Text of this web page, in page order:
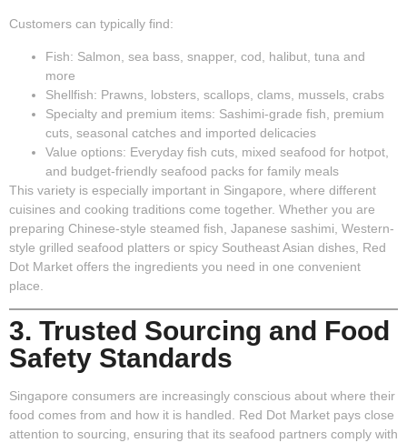
Customers can typically find:
Fish: Salmon, sea bass, snapper, cod, halibut, tuna and
more
Shellfish: Prawns, lobsters, scallops, clams, mussels, crabs
Specialty and premium items: Sashimi-grade fish, premium
cuts, seasonal catches and imported delicacies
Value options: Everyday fish cuts, mixed seafood for hotpot,
and budget-friendly seafood packs for family meals
This variety is especially important in Singapore, where different
cuisines and cooking traditions come together. Whether you are
preparing Chinese-style steamed fish, Japanese sashimi, Western-
style grilled seafood platters or spicy Southeast Asian dishes, Red
Dot Market offers the ingredients you need in one convenient
place.
3. Trusted Sourcing and Food
Safety Standards
Singapore consumers are increasingly conscious about where their
food comes from and how it is handled. Red Dot Market pays close
attention to sourcing, ensuring that its seafood partners comply with